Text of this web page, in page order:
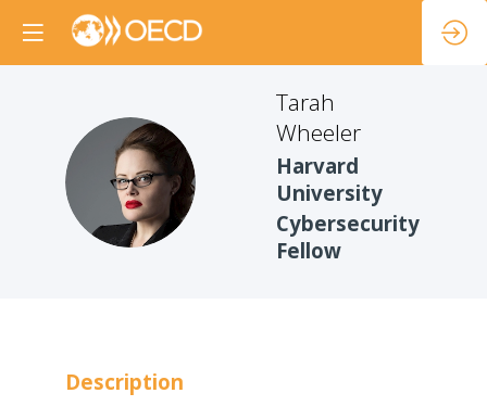
TW
Tarah
Wheeler
Harvard
University
Cybersecurity
Fellow
Description